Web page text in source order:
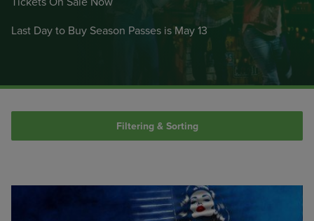
Last Day to Buy Season Passes is May 13
Filtering & Sorting